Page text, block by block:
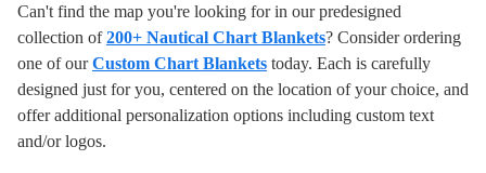
Can't find the map you're looking for in our predesigned
collection of200+ Nautical Chart Blankets? Consider ordering
one of ourCustom Chart Blankets today. Each is carefully
designed just for you, centered on the location of your choice, and
offer additional personalization options including custom text
and/or logos.